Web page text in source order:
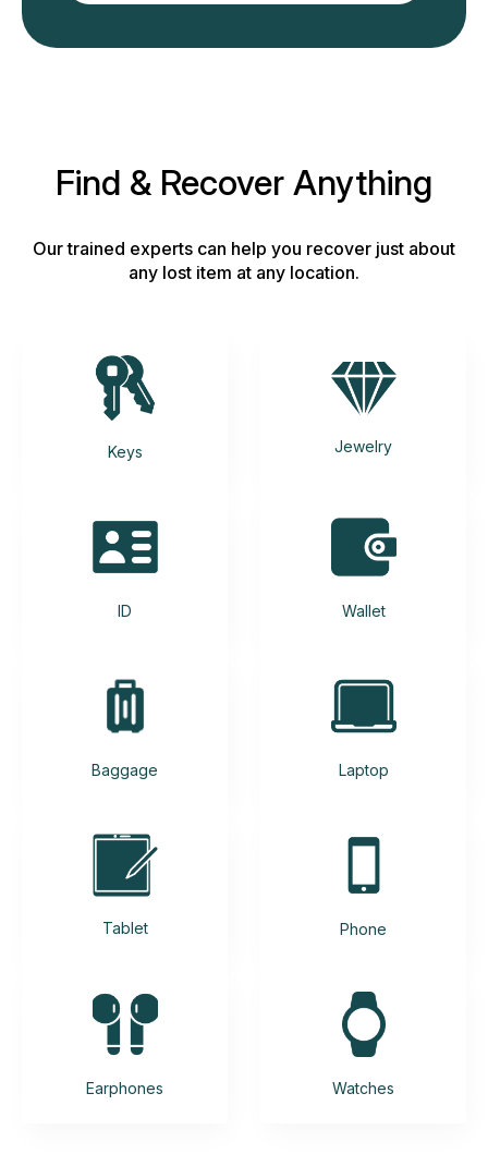
Find & Recover Anything
Our trained experts can help you recover just about
any lost item at any location.
Keys Jewelry
ID Wallet
Baggage Laptop
Tablet Phone
Earphones Watches